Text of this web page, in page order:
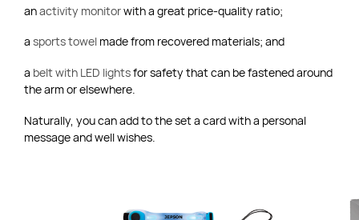
anactivity monitorwith a great price-quality ratio;
a sports towel made from recovered materials; and
a belt with LED lightsfor safety that can be fastened around
the arm or elsewhere.
Naturally, you can add to the set a card with a personal
message and well wishes.